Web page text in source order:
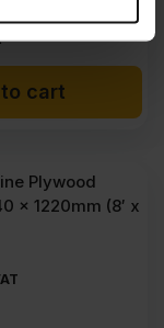
from your use
cart
Plywood
x 1220mm (8′ x